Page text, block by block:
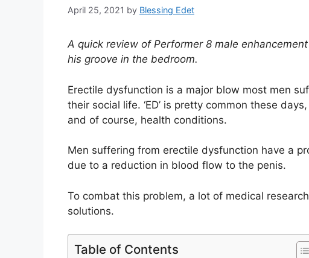
April 25, 2021 by Blessing Edet
A quick review of Performer 8 male
his groove in the bedroom.
Erectile dysfunction is a major blow most men
their social life. ‘ED’ is pretty common these
and of course, health conditions.
Men suffering from erectile dysfunction have a
due to a reduction in blood flow to the penis.
To combat this problem, a lot of medical
solutions.
Table of Contents